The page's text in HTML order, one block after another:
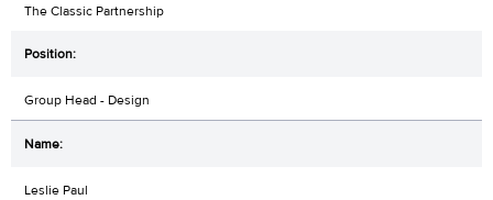
The Classic Partnership
Group Head - Design
Leslie Paul